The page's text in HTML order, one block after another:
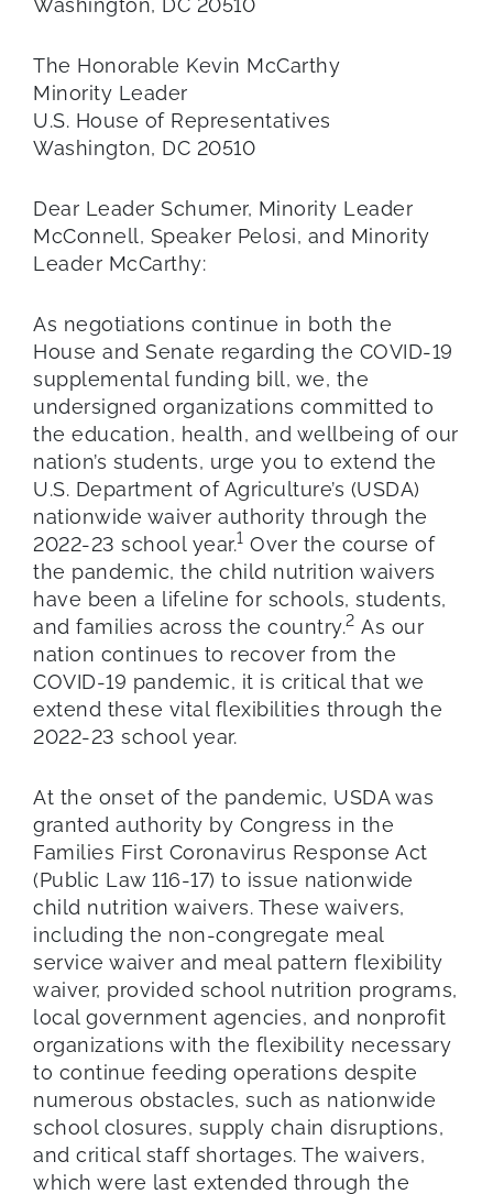
The Honorable Kevin McCarthy
Minority Leader
U.S. House of Representatives
Washington, DC 20510
Dear Leader Schumer, Minority Leader
McConnell, Speaker Pelosi, and Minority
Leader McCarthy:
As negotiations continue in both the
House and Senate regarding the COVID-19
supplemental funding bill, we, the
undersigned organizations committed to
the education, health, and well­being of our
nation’s students, urge you to extend the
U.S. Department of Agriculture’s (USDA)
nationwide waiver authority through the
2022-23 school year.1 Over the course of
the pandemic, the child nutrition waivers
have been a lifeline for schools, students,
and families across the country.2 As our
nation continues to recover from the
COVID-19 pandemic, it is critical that we
extend these vital flexibilities through the
2022-23 school year.
At the onset of the pandemic, USDA was
granted authority by Congress in the
Families First Coronavirus Response Act
(Public Law 116-17) to issue nationwide
child nutrition waivers. These waivers,
including the non-congregate meal
service waiver and meal pattern flexibility
waiver, provided school nutrition programs,
local government agencies, and nonprofit
organizations with the flexibility necessary
to continue feeding operations despite
numerous obstacles, such as nationwide
school closures, supply chain disruptions,
and critical staff shortages. The waivers,
which were last extended through the